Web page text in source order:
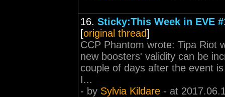
16. Sticky:This Week in EVE
[original thread]
CCP Phantom wrote: Tipa Riot
new boosters' validity can be
couple of days after the event
I...
- by Sylvia Kildare - at